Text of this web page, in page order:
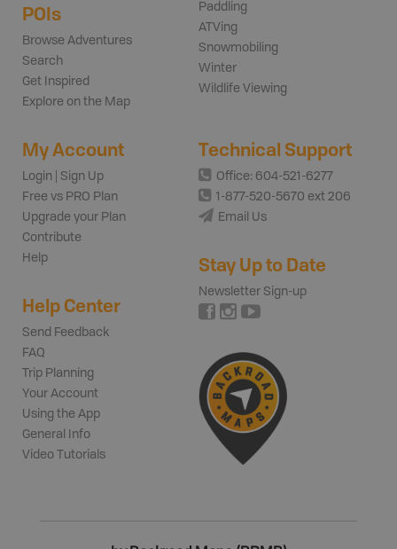
POIs
Browse Adventures
Search
Get Inspired
Explore on the Map
Paddling
ATVing
Snowmobiling
Winter
Wildlife Viewing
My Account
Login | Sign Up
Free vs PRO Plan
Upgrade your Plan
Contribute
Help
Help Center
Send Feedback
FAQ
Trip Planning
Your Account
Using the App
General Info
Video Tutorials
Technical Support
Office: 604-521-6277
1-877-520-5670 ext 206
Email Us
Stay Up to Date
Newsletter Sign-up